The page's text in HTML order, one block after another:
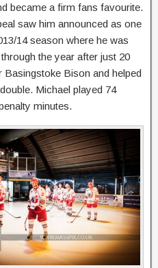
became a firm fans favourite.
saw him announced as one
14 season where he was
the year after just 20
Bison and helped
Michael played 74
minutes.